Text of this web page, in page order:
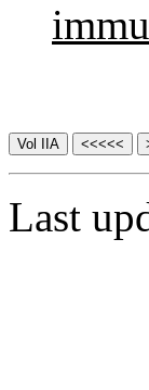
Last